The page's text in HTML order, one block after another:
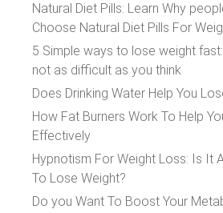
Natural Diet Pills: Learn Why
Choose Natural Diet Pills For
5 Simple ways to lose weight
not as difficult as you think
Does Drinking Water Help You
How Fat Burners Work To Help
Effectively
Hypnotism For Weight Loss: Is It
To Lose Weight?
Do you Want To Boost Your